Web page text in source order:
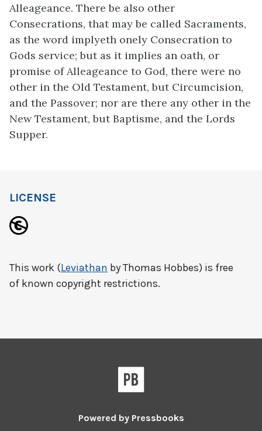
Alleageance. There be also other
Consecrations, that may be called Sacraments,
as the word implyeth onely Consecration to
Gods service; but as it implies an oath, or
promise of Alleageance to God, there were no
other in the Old Testament, but Circumcision,
and the Passover; nor are there any other in the
New Testament, but Baptisme, and the Lords
Supper.
LICENSE
This work (Leviathan by Thomas Hobbes) is free
of known copyright restrictions.
Powered by Pressbooks